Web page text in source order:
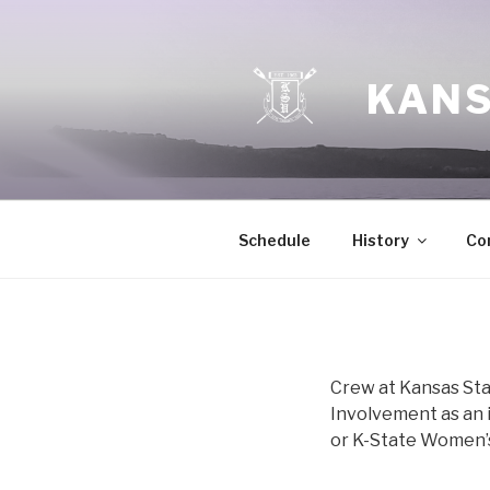
Schedule History
Crew at Kansas
Involvement as
or K-State